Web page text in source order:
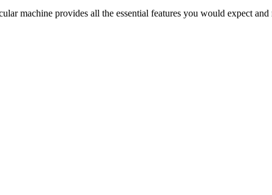
machine provides all the essential features you would expect and